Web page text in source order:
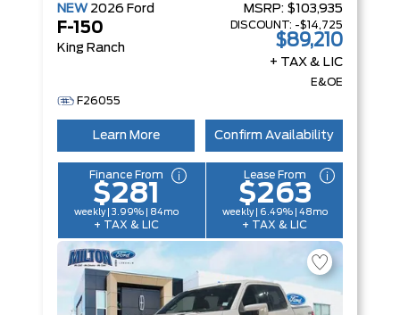
NEW 2026 Ford
F-150
King Ranch
MSRP: $103,935
DISCOUNT: -$14,725
$89,210
+ TAX & LIC
E&OE
F26055
Learn More Confirm Availability
Finance From
$281
weekly | 3.99% | 84mo
+ TAX & LIC
Lease From
$263
weekly | 6.49% | 48mo
+ TAX & LIC